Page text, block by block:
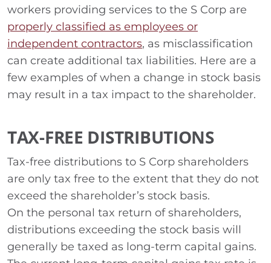
workers providing services to the S Corp are
properly classified as employees or
independent contractors, as misclassification
can create additional tax liabilities. Here are a
few examples of when a change in stock basis
may result in a tax impact to the shareholder.
TAX-FREE DISTRIBUTIONS
Tax-free distributions to S Corp shareholders
are only tax free to the extent that they do not
exceed the shareholder’s stock basis.
On the personal tax return of shareholders,
distributions exceeding the stock basis will
generally be taxed as long-term capital gains.